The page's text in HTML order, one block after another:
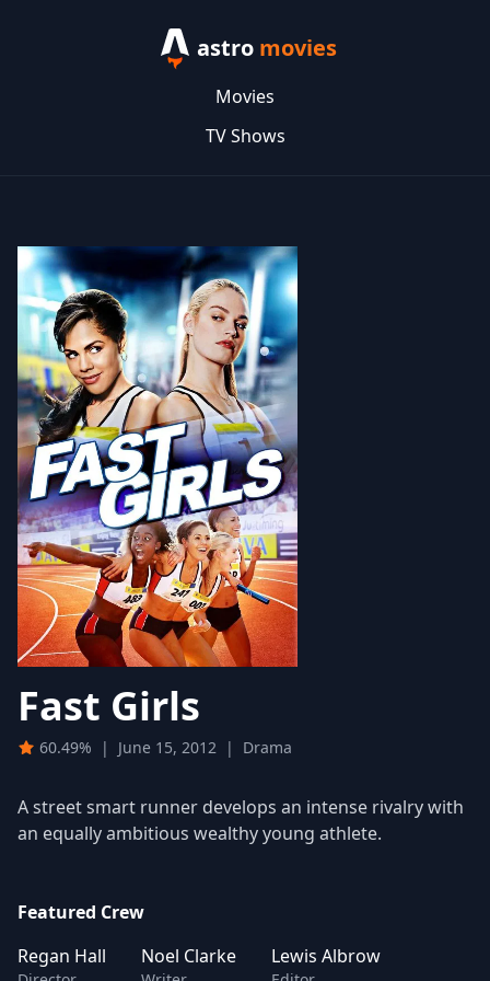
astro movies
Movies
TV Shows
Fast Girls
60.49% | June 15, 2012 | Drama
A street smart runner develops an intense rivalry with
an equally ambitious wealthy young athlete.
Featured Crew
Regan Hall
Noel Clarke Lewis Albrow